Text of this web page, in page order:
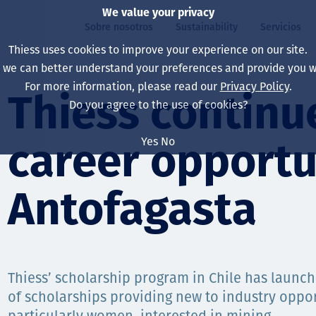
Sobre nosotros
Our board
Our leaders
Nuestras empresas
Our history
Nuestra visión,
Sustainability
Our approach
Salud, Seguridad y
Cambio climático
Medio ambiente
Decarbonisation
Personas
Servicios
Asset Services
Autonomy
Ingeniería
Extracción
Rehabilitación
Capability
All projects
Australia
Indonesia
North America
South America
La vida en Thiess
North America
Graduates &
Thiess
career
Antofagasta
Thiess’ scholarship program in Chile has
of scholarships providing new to industry
We value your privacy
Thiess uses cookies to improve your experience on our site.
we can better understand your preferences and provide you
For more information, please read our Privacy Policy.
Do you agree to the use of cookies?
Yes No